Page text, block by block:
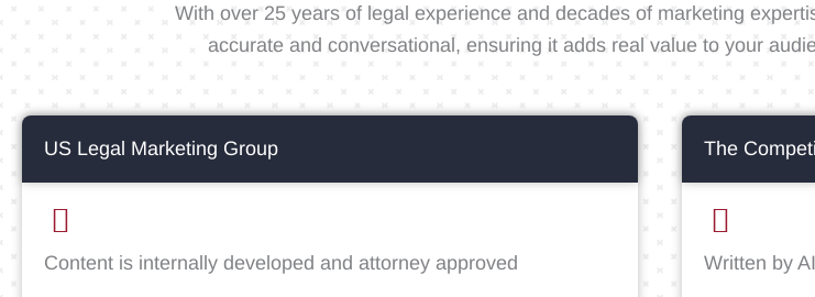
With over 25 years of legal experience and decades of marketing
accurate and conversational, ensuring it adds real value to your
US Legal Marketing Group
Content is internally developed and attorney approved
The
Written by